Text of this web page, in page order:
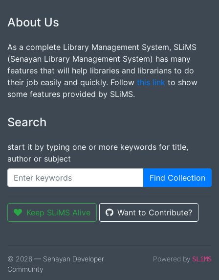
About Us
As a complete Library Management System, SLiMS
(Senayan Library Management System) has many
features that will help libraries and librarians to do
their job easily and quickly. Follow this link to show
some features provided by SLiMS.
Search
start it by typing one or more keywords for title,
author or subject
Find Collection
Keep SLiMS Alive Want to Contribute?
© 2026 — Senayan Developer
Community
Powered by SLiMS